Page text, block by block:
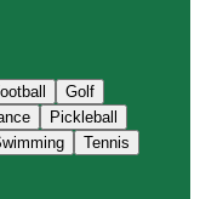
Golf
Pickleball
Tennis